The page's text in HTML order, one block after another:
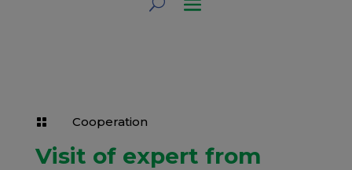
 Cooperation
Visit of expert from